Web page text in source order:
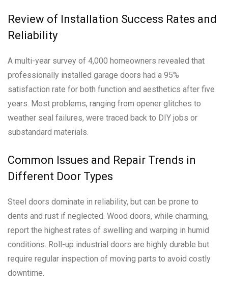
Review of Installation Success Rates and
Reliability
A multi-year survey of 4,000 homeowners revealed that
professionally installed garage doors had a 95%
satisfaction rate for both function and aesthetics after five
years. Most problems, ranging from opener glitches to
weather seal failures, were traced back to DIY jobs or
substandard materials.
Common Issues and Repair Trends in
Different Door Types
Steel doors dominate in reliability, but can be prone to
dents and rust if neglected. Wood doors, while charming,
report the highest rates of swelling and warping in humid
conditions. Roll-up industrial doors are highly durable but
require regular inspection of moving parts to avoid costly
downtime.